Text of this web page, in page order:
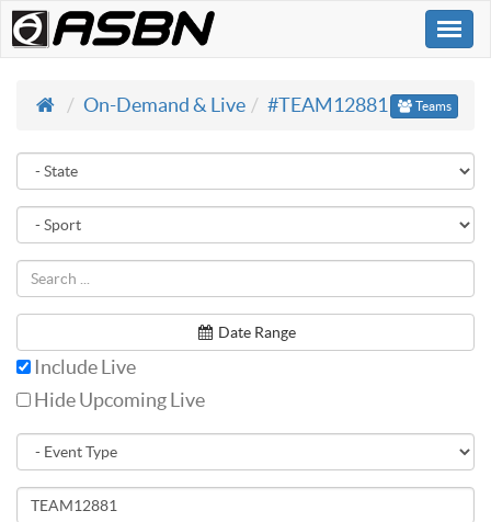
On-Demand & Live
#TEAM12881 Teams
Date Range
Include Live
Hide Upcoming Live